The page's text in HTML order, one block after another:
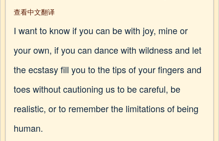
查看中文翻译
I want to know if you can be with joy, mine or
your own, if you can dance with wildness and let
the ecstasy fill you to the tips of your fingers and
toes without cautioning us to be careful, be
realistic, or to remember the limitations of being
human.